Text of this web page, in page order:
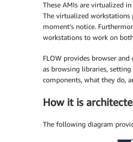
These AMIs are virtualized
The virtualized workstations
moment’s notice.
workstations to work on
FLOW provides browser
as browsing libraries,
components, what they do,
How it is
The following diagram